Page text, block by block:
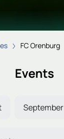
FC Orenburg
Events
September